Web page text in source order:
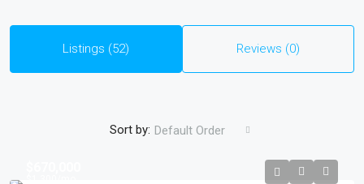
Listings (52) Reviews (0)
Sort by: Default Order